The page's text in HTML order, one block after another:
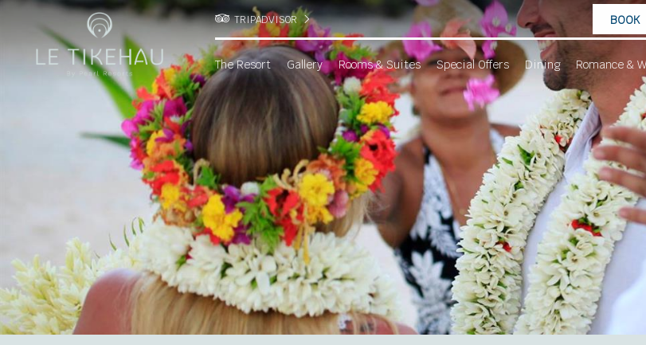
TRIPADVISOR
The Resort Gallery Rooms & Suites Special Offers Dining Romance &
BOOK